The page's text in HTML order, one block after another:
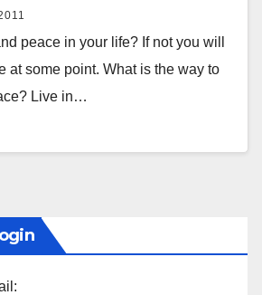
peace in your life? If not you will
at some point. What is the way to
Live in…